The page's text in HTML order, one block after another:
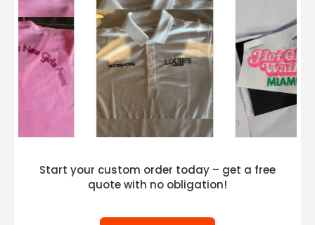
Start your custom order today – get a free
quote with no obligation!